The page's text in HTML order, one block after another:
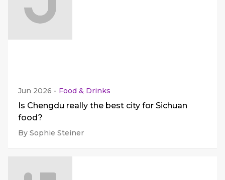
Jun 2026 - Food & Drinks
Is Chengdu really the best city for Sichuan
food?
By Sophie Steiner